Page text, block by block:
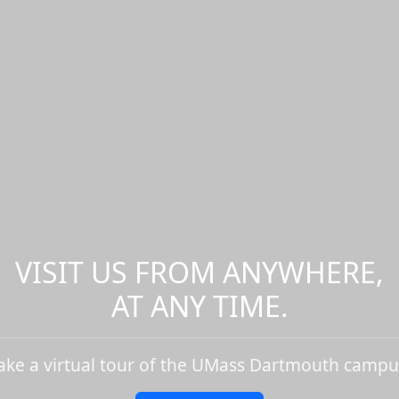
VISIT US FROM ANYWHERE,
AT ANY TIME.
a virtual tour of the UMass Dartmouth